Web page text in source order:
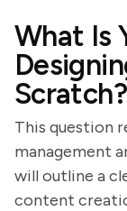
What Is
Scratch?
This question
management
will outline a
content